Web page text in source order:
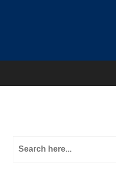
Search
for: